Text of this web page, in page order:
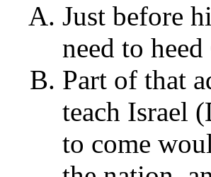
Just before
need to
Part of that
teach Israel
to come